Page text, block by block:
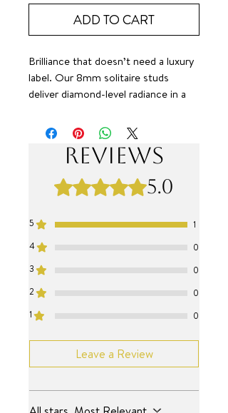
ADD TO CART
Brilliance that doesn’t need a luxury
label. Our 8mm solitaire studs
deliver diamond-level radiance in a
Versatile. Unmistakably elevated. All
at a value that simply feels right. 🤌
SURF JEWEL
Reviews
Rated 5 out of 5 stars.
5.0
5
1
4
0
3
0
2
0
1
0
Leave a Review